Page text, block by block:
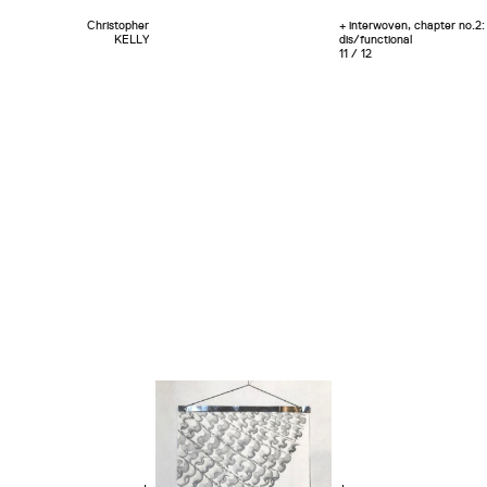
Christopher
KELLY
+ interwoven, chapter no.2:
dis/functional
11 / 12